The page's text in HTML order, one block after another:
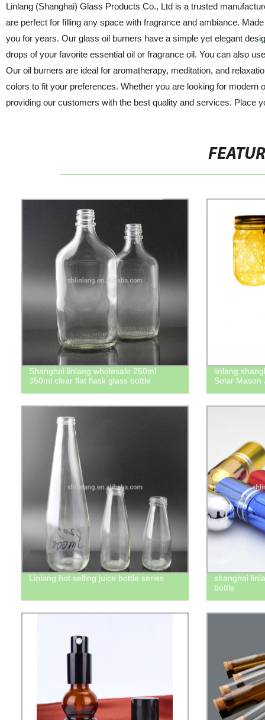
Linlang (Shanghai) Glass Products Co., Ltd is a trusted
are perfect for filling any space with fragrance and ambiance.
you for years. Our glass oil burners have a simple yet elegant
drops of your favorite essential oil or fragrance oil. You can also
Our oil burners are ideal for aromatherapy, meditation, and
colors to fit your preferences. Whether you are looking for
providing our customers with the best quality and services. Place
Shanghai linlang wholesale 250ml
350ml clear flat flask glass bottle
linlang
Solar Mason
Linlang hot selling juice bottle series
shanghai
bottle